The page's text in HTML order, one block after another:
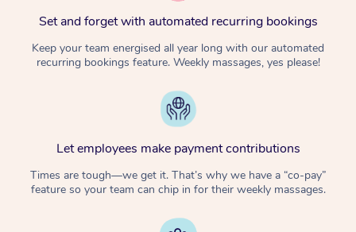
Set and forget with automated recurring bookings
Keep your team energised all year long with our automated
recurring bookings feature. Weekly massages, yes please!
Let employees make payment contributions
Times are tough—we get it. That’s why we have a “co-pay”
feature so your team can chip in for their weekly massages.